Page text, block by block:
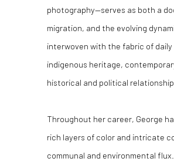
photography—serves as both a
migration, and the evolving
interwoven with the fabric of
indigenous heritage,
historical and political
Throughout her career, George
rich layers of color and intricate
communal and environmental